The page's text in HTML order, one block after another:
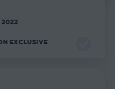
2022
EXCLUSIVE